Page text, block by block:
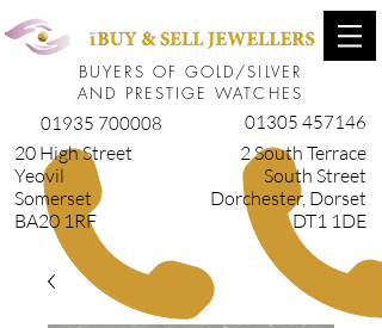
BUYERS OF GOLD/SILVER
AND PRESTIGE WATCHES
01935 700008
20 High Street
Yeovil
Somerset
BA20 1RF
01305 457146
2 South Terrace
South Street
Dorchester, Dorset
DT1 1DE